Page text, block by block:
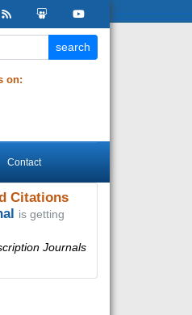
on:
Contact
Citations
is getting
Journals